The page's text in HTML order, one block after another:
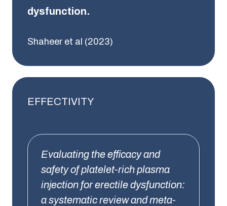
dysfunction.
Shaheer et al (2023)
EFFECTIVITY
Evaluating the efficacy and
safety of platelet-rich plasma
injection for erectile dysfunction:
a systematic review and meta-